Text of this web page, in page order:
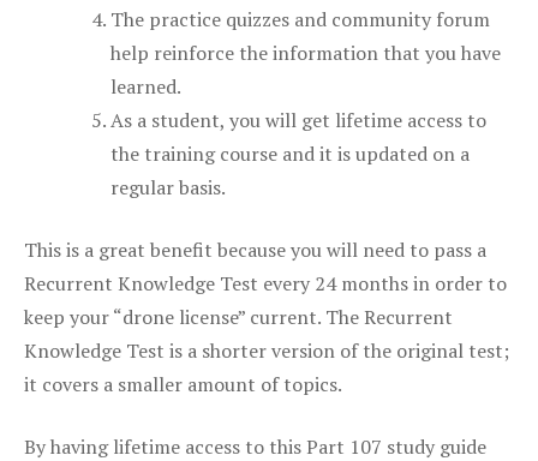
The practice quizzes and community forum
help reinforce the information that you have
learned.
As a student, you will get lifetime access to
the training course and it is updated on a
regular basis.
This is a great benefit because you will need to pass a
Recurrent Knowledge Test every 24 months in order to
keep your “drone license” current. The Recurrent
Knowledge Test is a shorter version of the original test;
it covers a smaller amount of topics.
By having lifetime access to this Part 107 study guide